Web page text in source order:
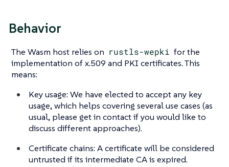
Behavior
The Wasm host relies on rustls-wepki for the
implementation of x.509 and PKI certificates. This
means:
Key usage: We have elected to accept any key
usage, which helps covering several use cases (as
usual, please get in contact if you would like to
discuss different approaches).
Certificate chains: A certificate will be considered
untrusted if its intermediate CA is expired.